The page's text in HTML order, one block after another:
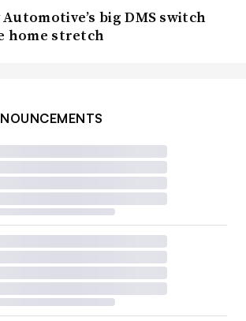
big DMS switch
home stretch